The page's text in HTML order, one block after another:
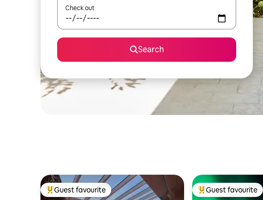
Check out
Search
Top guest favourite
Guest favourite Top guest favourite
Guest favourite